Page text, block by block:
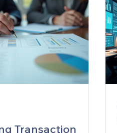
Transaction